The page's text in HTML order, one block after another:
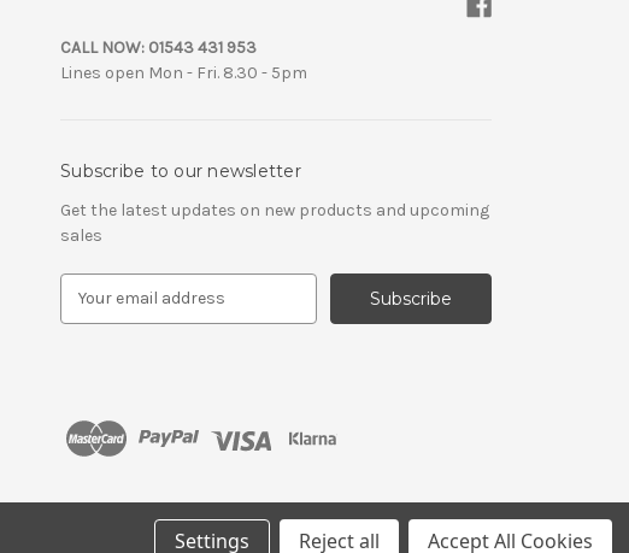
CALL NOW: 01543 431 953
Lines open Mon - Fri. 8.30 - 5pm
Subscribe to our newsletter
Get the latest updates on new products and upcoming
sales
d
Settings Reject all Accept All Cookies